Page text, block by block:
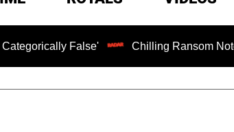
False' Chilling Ransom Notes